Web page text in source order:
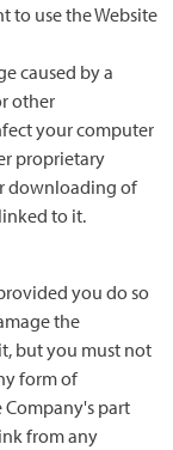
to use the Website
caused by a
other
your computer
proprietary
downloading of
to it.
you do so
the
but you must not
form of
part
from any